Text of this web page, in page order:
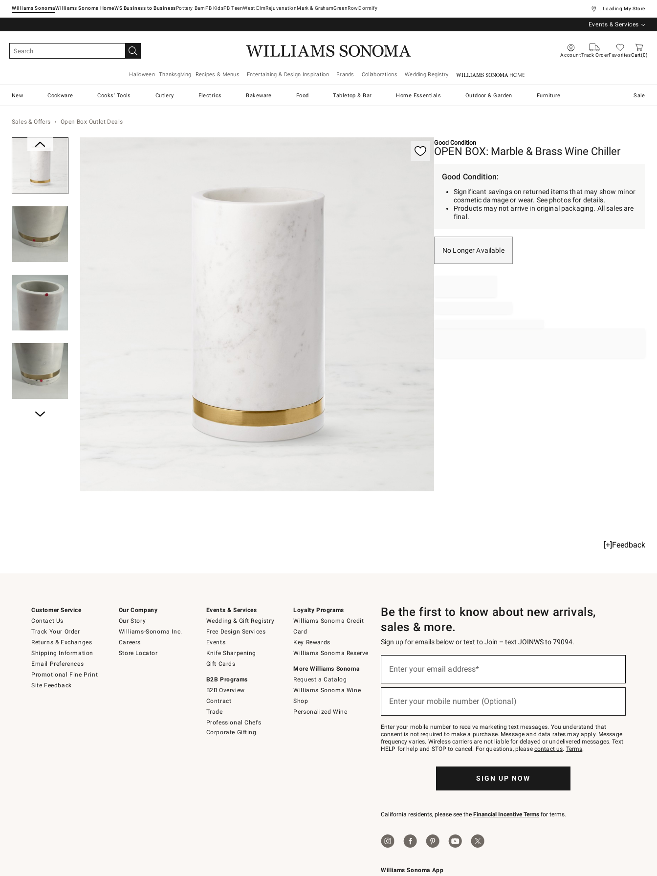
Williams SonomaWilliams Sonoma Home Pottery Barn West ElmRejuvenationMark & GrahamGreenRowDormify ... Loading My Store
Events & Services
AccountTrack OrderFavoritesCart 0
Halloween Thanksgiving Recipes & Menus Entertaining & Design Inspiration Brands Collaborations Wedding Registry Williams Sonoma Home
New Cookware Cooks' Tools Cutlery Electrics Bakeware Food Tabletop & Bar Home Essentials Outdoor & Garden Furniture Sale
Sales & Offers Open Box Outlet Deals
Good Condition
OPEN BOX: Marble & Brass Wine Chiller
Good Condition:
Significant savings on returned items that may show minor
cosmetic damage or wear. See photos for details.
Products may not arrive in original packaging. All sales are
final.
No Longer Available
[+]Feedback
Customer Service
Contact Us
Track Your Order
Returns & Exchanges
Shipping Information
Email Preferences
Promotional Fine Print
Site Feedback
Our Company
Our Story
Williams-Sonoma Inc.
Careers
Store Locator
Events & Services
Wedding & Gift Registry
Free Design Services
Events
Knife Sharpening
Gift Cards
B2B Programs
B2B Overview
Contract
Trade
Professional Chefs
Corporate Gifting
Loyalty Programs
Williams Sonoma Credit
Card
Key Rewards
Williams Sonoma Reserve
More Williams Sonoma
Request a Catalog
Williams Sonoma Wine
Shop
Personalized Wine
Williams Sonoma App
Be the first to know about new arrivals,
sales & more.
Sign up for emails below or text to Join – text JOINWS to 79094.
below
Join
–
text
JOINWS
to
Enter your email address*
(required)
Enter your mobile number (Optional)
(required)
Enter your mobile number to receive marketing text messages. You understand that
consent is not required to make a purchase. Message and data rates may apply. Message
frequency varies. Wireless carriers are not liable for delayed or undelivered messages. Text
HELP for help and STOP to cancel. For questions, please contact us. Terms.
SIGN UP NOW
California residents, please see the Financial Incentive Terms for terms.